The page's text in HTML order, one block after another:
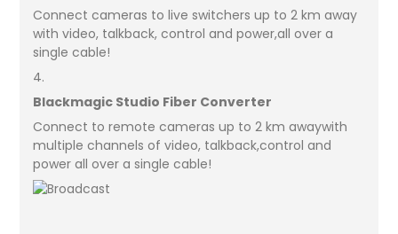
Connect cameras to live switchers up to 2 km away
with video, talkback, control and power,all over a
single cable!
4.
Blackmagic Studio Fiber Converter
Connect to remote cameras up to 2 km awaywith
multiple channels of video, talkback,control and
power all over a single cable!